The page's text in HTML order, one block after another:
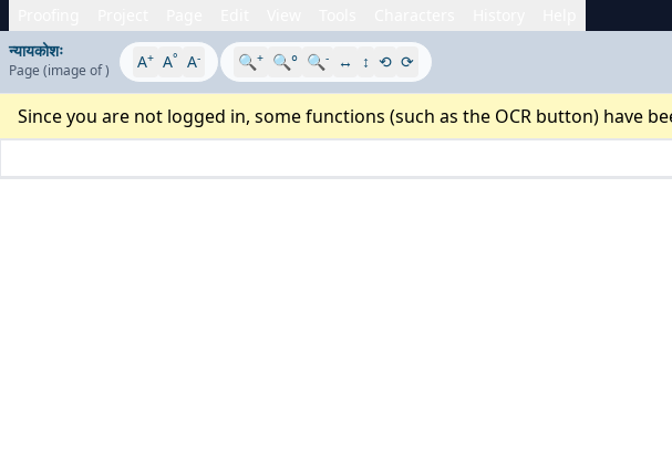
न्यायकोशः
Page (image of) A+ A° A- 🔍+ 🔍° 🔍- ↔ ↕ ⟲ ⟳
Since you are not logged in, some functions (such as the OCR button) have